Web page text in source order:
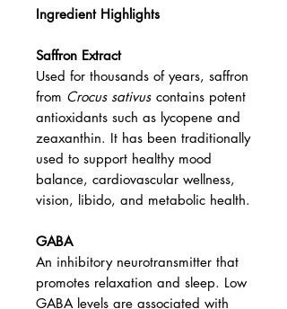
Ingredient Highlights
Saffron Extract
Used for thousands of years, saffron
from Crocus sativus contains potent
antioxidants such as lycopene and
zeaxanthin. It has been traditionally
used to support healthy mood
balance, cardiovascular wellness,
vision, libido, and metabolic health.
GABA
An inhibitory neurotransmitter that
promotes relaxation and sleep. Low
GABA levels are associated with